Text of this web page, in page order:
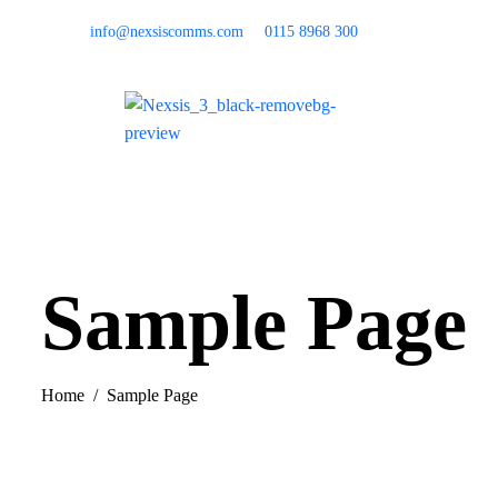
info@nexsiscomms.com 0115 8968 300
Sample Page
Home Sample Page